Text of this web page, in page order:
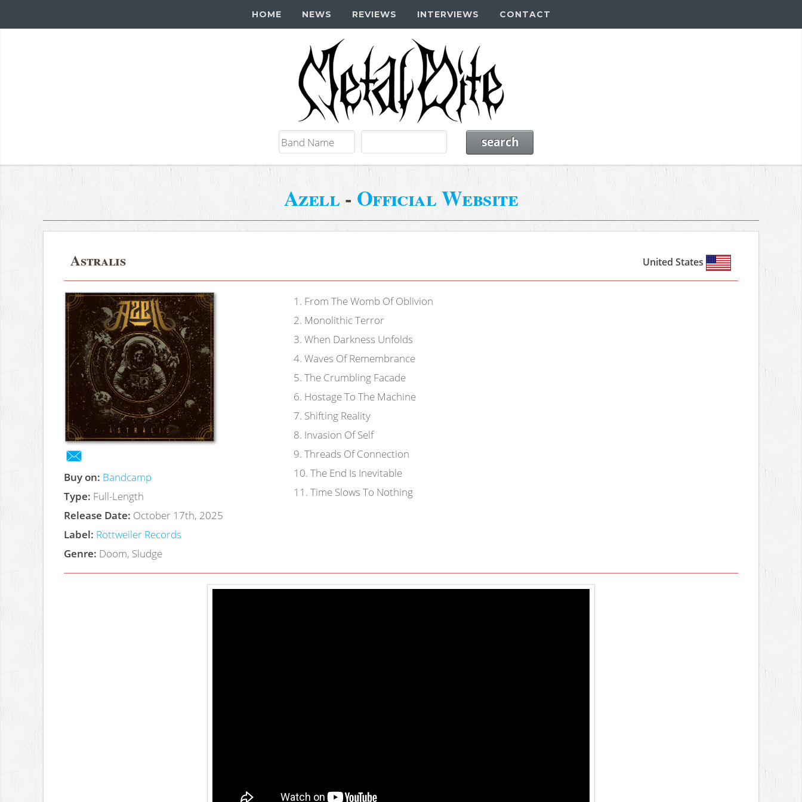
HOME NEWS REVIEWS INTERVIEWS CONTACT
Azell- Official Website
Astralis United States
Buy on: Bandcamp
Type: Full-Length
Release Date: October 17th, 2025
Label: Rottweiler Records
Genre: Doom, Sludge
1 . From The Womb Of Oblivion
2. Monolithic Terror
3. When Darkness Unfolds
4. Waves Of Remembrance
5. The Crumbling Facade
6. Hostage To The Machine
7. Shifting Reality
8. Invasion Of Self
9. Threads Of Connection
10. The End Is Inevitable
11 . Time Slows To Nothing